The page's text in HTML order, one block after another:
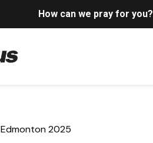
How can we pray for you?
Edmonton 2025